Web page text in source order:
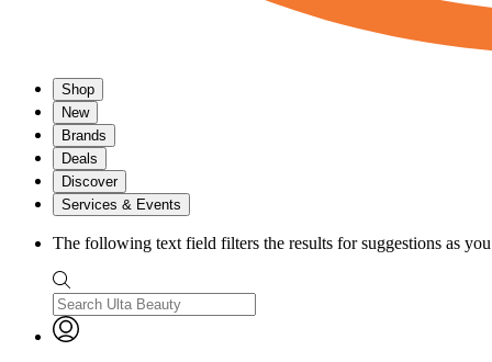
Shop
New
Brands
Deals
Discover
Services & Events
The following text field filters the results for suggestions as